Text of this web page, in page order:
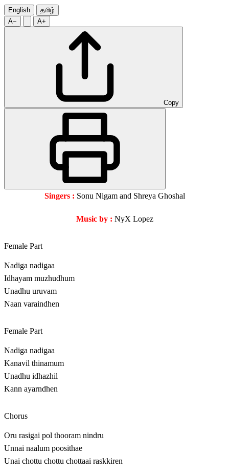
English
தமிழ்
A−
A+
Copy
Singers : Sonu Nigam and Shreya Ghoshal
Music by : NyX Lopez
Female Part
Nadiga nadigaa
Idhayam muzhudhum
Unadhu uruvam
Naan varaindhen
Female Part
Nadiga nadigaa
Kanavil thinamum
Unadhu idhazhil
Kann ayarndhen
Chorus
Oru rasigai pol thooram nindru
Unnai naalum poosithae
Unai chottu chottu chottaai raskkiren